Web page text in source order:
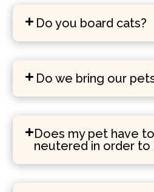
Do you board cats?
Do we bring our
Does my pet have
neutered in order to